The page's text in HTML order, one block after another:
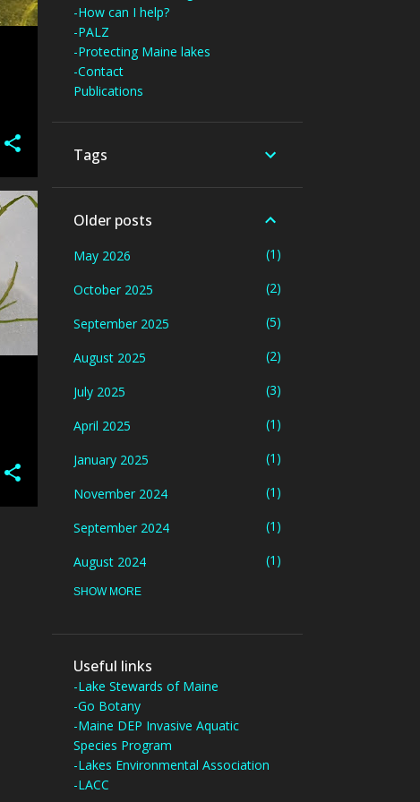
-How can I help?
-PALZ
-Protecting Maine lakes
-Contact
Publications
Tags
Older posts
May 2026 1
October 2025 2
September 2025 5
August 2025 2
July 2025 3
April 2025 1
January 2025 1
November 2024 1
September 2024 1
August 2024 1
July 2024
June 2024
May 2024
March 2024
October 2023
September 2023
SHOW MORE
Useful links
-Lake Stewards of Maine
-Go Botany
-Maine DEP Invasive Aquatic
Species Program
-Lakes Environmental Association
-LACC